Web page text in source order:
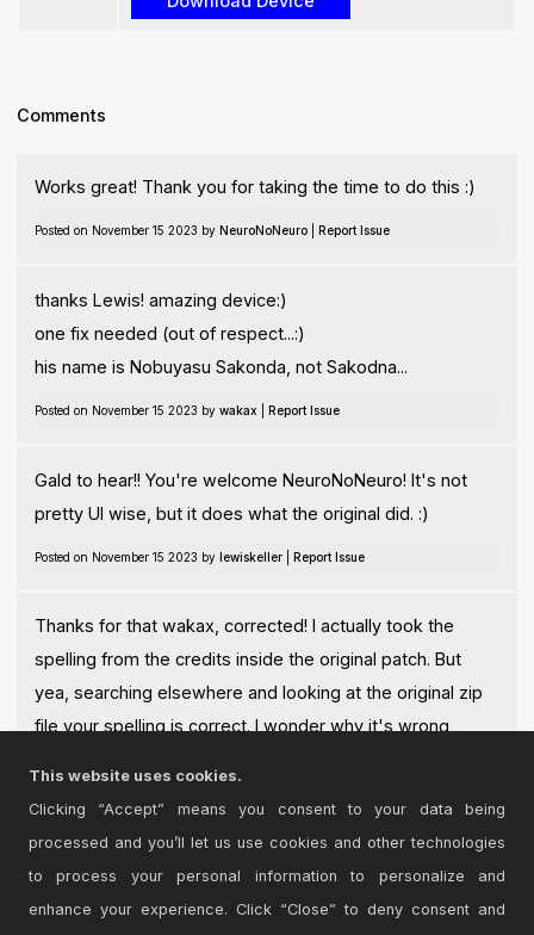
Comments
Works great! Thank you for taking the time to do this :)
Posted on November 15 2023 by NeuroNoNeuro| Report Issue
thanks Lewis! amazing device:)
one fix needed (out of respect...:)
his name is Nobuyasu Sakonda, not Sakodna...
Posted on November 15 2023 by wakax Report Issue
Gald to hear!! You're welcome NeuroNoNeuro! It's not
pretty UI wise, but it does what the original did. :)
Posted on November 15 2023 by lewiskeller| Report Issue
Thanks for that wakax, corrected! I actually took the
spelling from the credits inside the original patch. But
yea, searching elsewhere and looking at the original zip
file your spelling is correct. I wonder why it's wrong
Posted on November 15 2023 by Report Issue
Login to comment on this device.
Browse the full library
This website uses cookies.
Clicking “Accept” means you consent to your data being
processed and you’ll let us use cookies and other technologies
to process your personal information to personalize and
enhance your experience. Click “Close” to deny consent and